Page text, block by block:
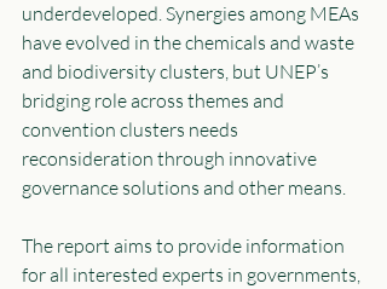
underdeveloped. Synergies among MEAs
have evolved in the chemicals and waste
and biodiversity clusters, but UNEP’s
bridging role across themes and
convention clusters needs
reconsideration through innovative
governance solutions and other means.
The report aims to provide information
for all interested experts in governments,